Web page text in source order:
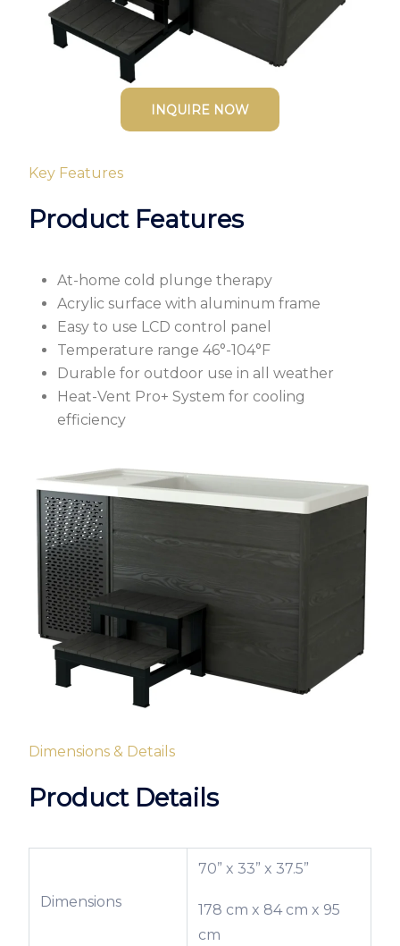
INQUIRE NOW
Key Features
Product Features
At-home cold plunge therapy
Acrylic surface with aluminum frame
Easy to use LCD control panel
Temperature range 46°-104°F
Durable for outdoor use in all weather
Heat-Vent Pro+ System for cooling
efficiency
Dimensions & Details
Product Details
Dimensions
70” x 33” x 37.5”
178 cm x 84 cm x 95
cm